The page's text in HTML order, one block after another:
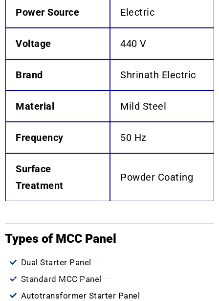
Power Source Electric
Voltage 440 V
Brand Shrinath Electric
Material Mild Steel
Frequency 50 Hz
Surface
Treatment
Powder Coating
Types of MCC Panel
Dual Starter Panel
Standard MCC Panel
Autotransformer Starter Panel